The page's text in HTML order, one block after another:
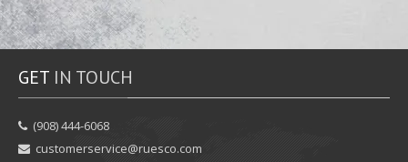
GET IN TOUCH
‪(908) 444-6068‬
customerservice@ruesco.com